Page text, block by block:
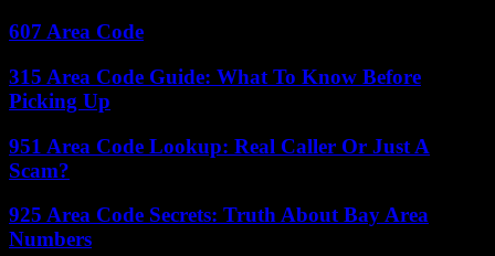
607 Area Code
315 Area Code Guide: What To Know Before
Picking Up
951 Area Code Lookup: Real Caller Or Just A
Scam?
925 Area Code Secrets: Truth About Bay Area
Numbers